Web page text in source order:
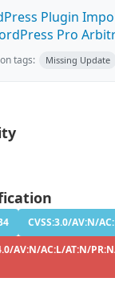
Plugin
Pro
tags: Missing Update
CVSS:3.0/AV:N/
AV:N/AC:L/AT:N/